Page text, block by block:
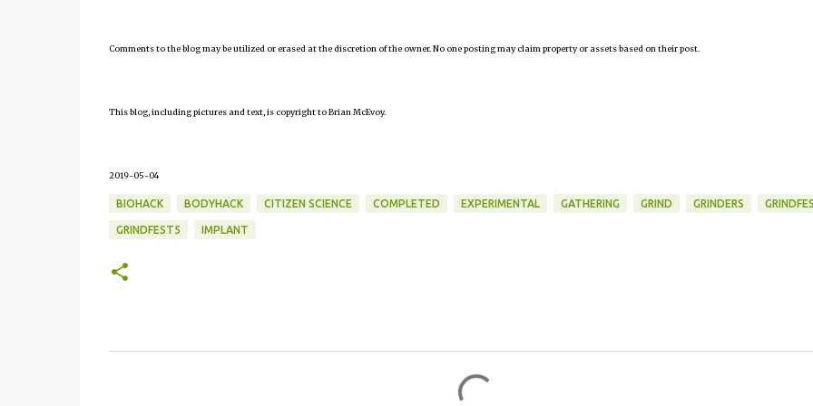
Comments to the blog may be utilized or erased at the discretion of the owner. No one posting may claim property or assets based on their post.
This blog, including pictures and text, is copyright to Brian McEvoy.
2019-05-04
BIOHACK BODYHACK CITIZEN SCIENCE COMPLETED EXPERIMENTAL GATHERING GRIND GRINDERS
GRINDFEST5 IMPLANT